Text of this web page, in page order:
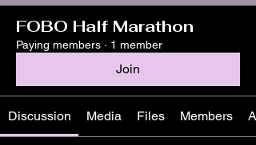
FOBO Half Marathon
Paying members · 1 member
Join
Discussion Media Files Members